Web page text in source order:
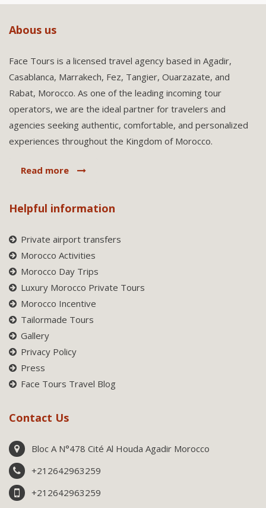
Abous us
Face Tours is a licensed travel agency based in Agadir,
Casablanca, Marrakech, Fez, Tangier, Ouarzazate, and
Rabat, Morocco. As one of the leading incoming tour
operators, we are the ideal partner for travelers and
agencies seeking authentic, comfortable, and personalized
experiences throughout the Kingdom of Morocco.
Read more
Helpful information
Private airport transfers
Morocco Activities
Morocco Day Trips
Luxury Morocco Private Tours
Morocco Incentive
Tailormade Tours
Gallery
Privacy Policy
Press
Face Tours Travel Blog
Contact Us
Bloc A N°478 Cité Al Houda Agadir Morocco
+212642963259
+212642963259